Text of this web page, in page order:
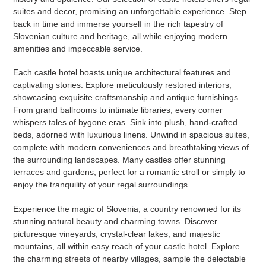
suites and decor, promising an unforgettable experience. Step
back in time and immerse yourself in the rich tapestry of
Slovenian culture and heritage, all while enjoying modern
amenities and impeccable service.
Each castle hotel boasts unique architectural features and
captivating stories. Explore meticulously restored interiors,
showcasing exquisite craftsmanship and antique furnishings.
From grand ballrooms to intimate libraries, every corner
whispers tales of bygone eras. Sink into plush, hand-crafted
beds, adorned with luxurious linens. Unwind in spacious suites,
complete with modern conveniences and breathtaking views of
the surrounding landscapes. Many castles offer stunning
terraces and gardens, perfect for a romantic stroll or simply to
enjoy the tranquility of your regal surroundings.
Experience the magic of Slovenia, a country renowned for its
stunning natural beauty and charming towns. Discover
picturesque vineyards, crystal-clear lakes, and majestic
mountains, all within easy reach of your castle hotel. Explore
the charming streets of nearby villages, sample the delectable